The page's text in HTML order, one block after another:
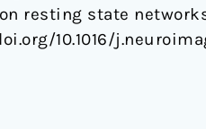
resting state
10.1016/